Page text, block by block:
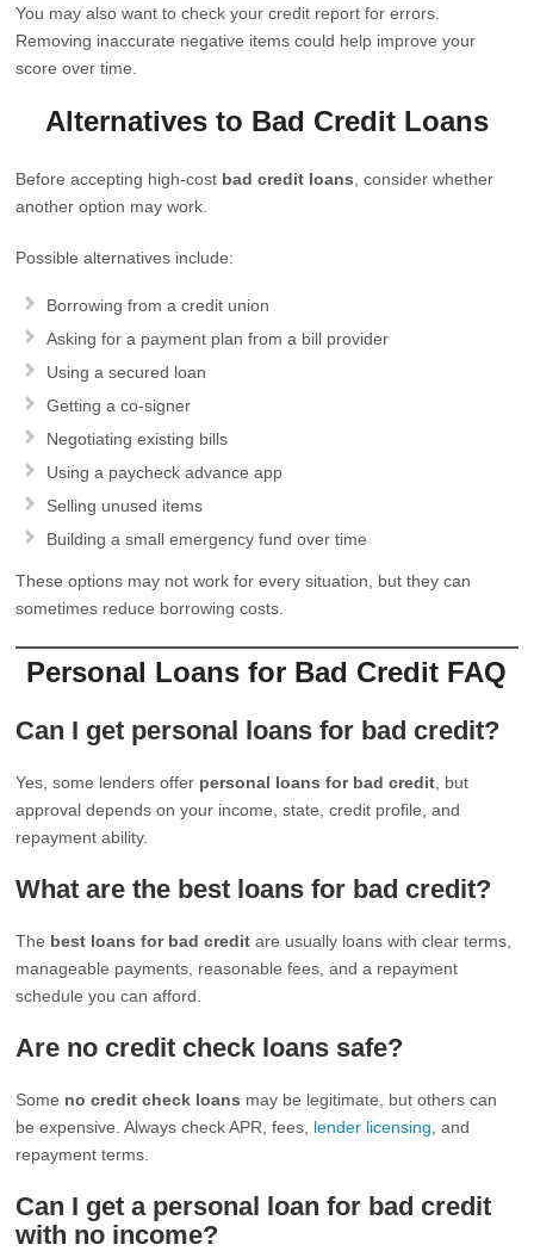
You may also want to check your credit report for errors.
Removing inaccurate negative items could help improve your
score over time.
Alternatives to Bad Credit Loans
Before accepting high-cost bad credit loans , consider whether
another option may work.
Possible alternatives include:
Borrowing from a credit union
Asking for a payment plan from a bill provider
Using a secured loan
Getting a co-signer
Negotiating existing bills
Using a paycheck advance app
Selling unused items
Building a small emergency fund over time
These options may not work for every situation, but they can
sometimes reduce borrowing costs.
Personal Loans for Bad Credit FAQ
Can I get personal loans for bad credit?
Yes, some lenders offer personal loans for bad credit , but
approval depends on your income, state, credit profile, and
repayment ability.
What are the best loans for bad credit?
The best loans for bad credit are usually loans with clear terms,
manageable payments, reasonable fees, and a repayment
schedule you can afford.
Are no credit check loans safe?
Some no credit check loans may be legitimate, but others can
be expensive. Always check APR, fees, lender licensing , and
repayment terms.
Can I get a personal loan for bad credit
with no income?